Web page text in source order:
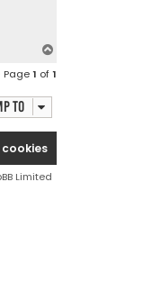
Page1 of1
to
Limited